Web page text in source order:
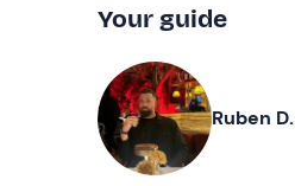
Your guide
Ruben D.